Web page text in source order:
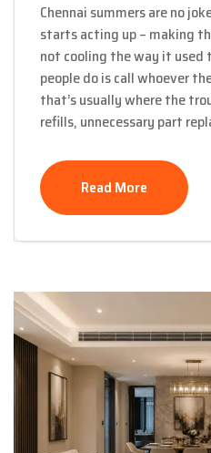
Chennai summers are no
starts acting up – making
not cooling the way it
people do is call whoever
that’s usually where the
refills, unnecessary part
Read More